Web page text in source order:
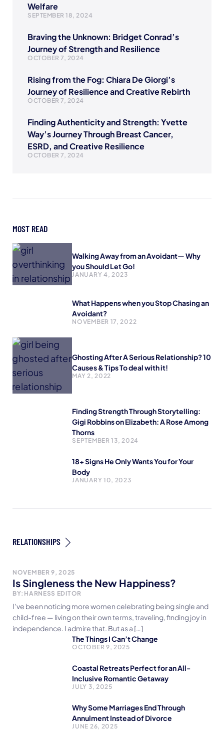
Welfare
SEPTEMBER 18, 2024
Braving the Unknown: Bridget Conrad’s
Journey of Strength and Resilience
OCTOBER 7, 2024
Rising from the Fog: Chiara De Giorgi’s
Journey of Resilience and Creative Rebirth
OCTOBER 7, 2024
Finding Authenticity and Strength: Yvette
Way’s Journey Through Breast Cancer,
ESRD, and Creative Resilience
OCTOBER 7, 2024
MOST READ
Walking Away from an Avoidant— Why
you Should Let Go!
JANUARY 4, 2023
What Happens when you Stop Chasing an
Avoidant?
NOVEMBER 17, 2022
Ghosting After A Serious Relationship? 10
Causes & Tips To deal with it!
MAY 2, 2022
Finding Strength Through Storytelling:
Gigi Robbins on Elizabeth: A Rose Among
Thorns
SEPTEMBER 13, 2024
18+ Signs He Only Wants You for Your
Body
JANUARY 10, 2023
RELATIONSHIPS
NOVEMBER 9, 2025
Is Singleness the New Happiness?
BY: HARNESS EDITOR
I’ve been noticing more women celebrating being single and
child-free — living on their own terms, traveling, finding joy in
independence. I admire that. But as a […]
The Things I Can’t Change
OCTOBER 9, 2025
Coastal Retreats Perfect for an All-
Inclusive Romantic Getaway
JULY 3, 2025
Why Some Marriages End Through
Annulment Instead of Divorce
JUNE 26, 2025